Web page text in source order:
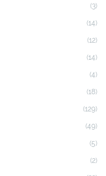
(3)
(14)
(12)
(14)
(4)
(18)
(129)
(49)
(5)
(2)